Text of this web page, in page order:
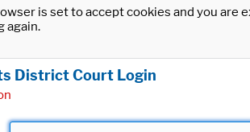
is set to accept cookies and you
again.
District Court Login